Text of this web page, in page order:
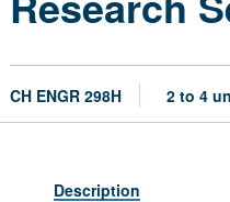
CH ENGR 298H 2 to 4
Description